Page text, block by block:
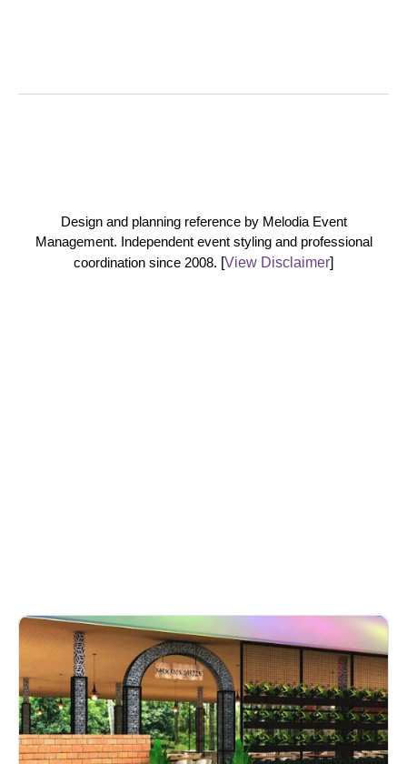
Design and planning reference by Melodia Event
Management. Independent event styling and professional
coordination since 2008. [View Disclaimer]